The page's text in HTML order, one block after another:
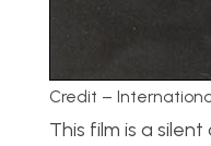
Credit –
This film is a